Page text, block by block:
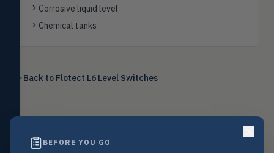
Corrosive liquid level
Chemical tanks
Back to Flotect L6 Level Switches
Request a Quote
BEFORE YOU GO
Pressure
switches & transmitters
transmitters, water meters
ultrasonic switches
TEMPTemperature